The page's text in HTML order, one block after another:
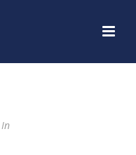
In